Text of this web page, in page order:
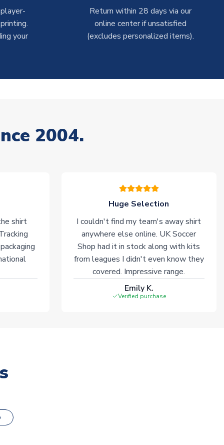
your
Return within 28 days via our
online center if unsatisfied
(excludes personalized items).
2004.
shirt
Huge Selection
I couldn't find my team's away shirt
anywhere else online. UK Soccer
Shop had it in stock along with kits
from leagues I didn't even know they
covered. Impressive range.
Emily K.
Verified purchase